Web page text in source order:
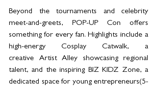
Beyond the tournaments and celebrity
meet-and-greets, POP-UP Con offers
something for every fan. Highlights include a
high-energy Cosplay Catwalk, a
creative Artist Alley showcasing regional
talent, and the inspiring BIZ KIDZ Zone, a
dedicated space for young entrepreneurs(5-